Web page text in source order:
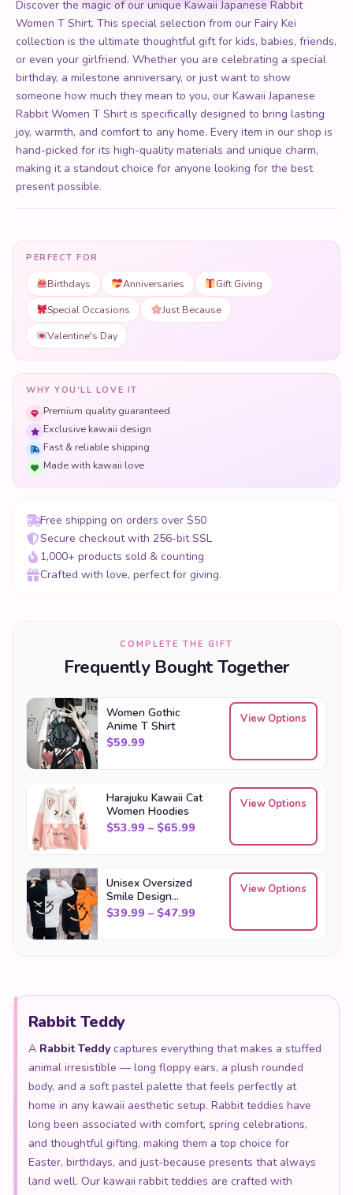
Women T Shirt. This special selection from our Fairy Kei
collection is the ultimate thoughtful gift for kids, babies, friends,
or even your girlfriend. Whether you are celebrating a special
birthday, a milestone anniversary, or just want to show
someone how much they mean to you, our Kawaii Japanese
Rabbit Women T Shirt is specifically designed to bring lasting
joy, warmth, and comfort to any home. Every item in our shop is
hand-picked for its high-quality materials and unique charm,
making it a standout choice for anyone looking for the best
present possible.
PERFECT FOR
Birthdays Anniversaries
Gift Giving
Special Occasions
Just Because
Valentine's Day
WHY YOU'LL LOVE IT
Premium quality guaranteed
Exclusive kawaii design
Fast & reliable shipping
Made with kawaii love
Secure checkout with 256-bit SSL
1,000+ products sold & counting
Crafted with love, perfect for giving.
Frequently Bought Together
Anime T Shirt
$59.99
View Options
Women Hoodies
$53.99 – $65.99 Price range: $53.99
View Options
Smile Design
Streetwear Hoodies
$39.99 – $47.99 Price range: $39.99
View Options
captures everything that makes a stuffed
animal irresistible — long floppy ears, a plush rounded
body, and a soft pastel palette that feels perfectly at
home in any kawaii aesthetic setup. Rabbit teddies have
long been associated with comfort, spring celebrations,
and thoughtful gifting, making them a top choice for
Easter, birthdays, and just-because presents that always
land well. Our kawaii rabbit teddies are crafted with
hypoallergenic plush fabric and reinforced seams designed